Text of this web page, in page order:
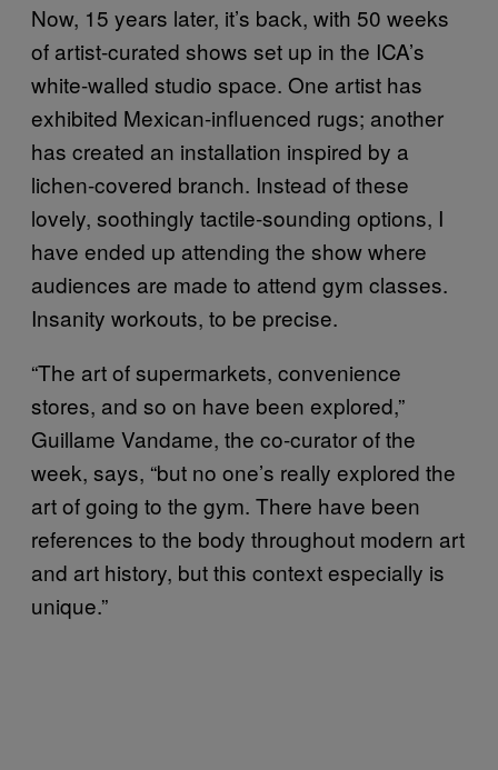
Now, 15 years later, it’s back, with 50 weeks
of artist-curated shows set up in the ICA’s
white-walled studio space. One artist has
exhibited Mexican-influenced rugs; another
has created an installation inspired by a
lichen-covered branch. Instead of these
lovely, soothingly tactile-sounding options, I
have ended up attending the show where
audiences are made to attend gym classes.
Insanity workouts, to be precise.
“The art of supermarkets, convenience
stores, and so on have been explored,”
Guillame Vandame, the co-curator of the
week, says, “but no one’s really explored the
art of going to the gym. There have been
references to the body throughout modern art
and art history, but this context especially is
unique.”